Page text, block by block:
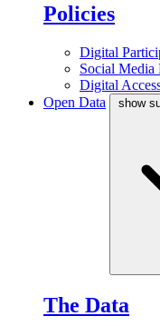
Policies
Digital
Social Media
Digital
Open Data
show
The Data